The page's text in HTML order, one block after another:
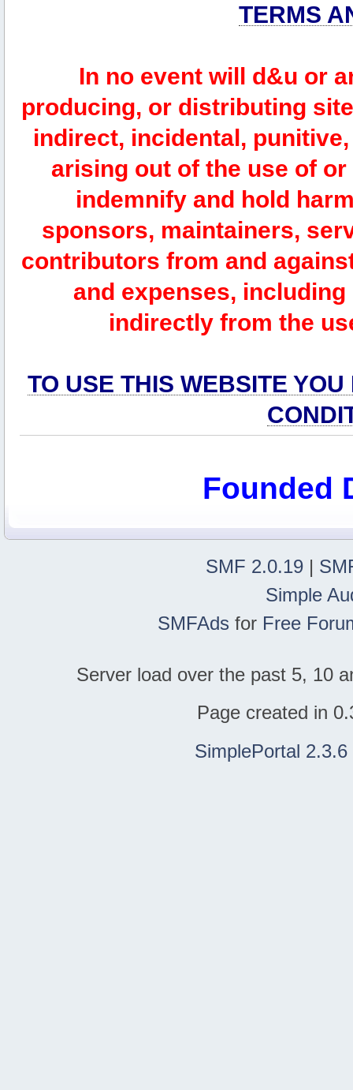
TERMS
In no event will d&u or
producing, or distributing
indirect, incidental,
arising out of the use of
indemnify and hold
sponsors, maintainers,
contributors from and
and expenses,
indirectly from the
TO USE THIS WEBSITE
Founded
SMF 2.0.19 |
Simple
SMFAds for Free
Server load over the past 5, 10
Page created in
SimplePortal